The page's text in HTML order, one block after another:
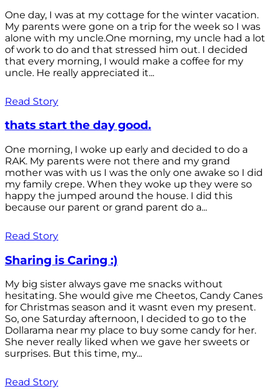
One day, I was at my cottage for the winter vacation.
My parents were gone on a trip for the week so I was
alone with my uncle.One morning, my uncle had a lot
of work to do and that stressed him out. I decided
that every morning, I would make a coffee for my
uncle. He really appreciated it...
Read Story
thats start the day good.
One morning, I woke up early and decided to do a
RAK. My parents were not there and my grand
mother was with us I was the only one awake so I did
my family crepe. When they woke up they were so
happy the jumped around the house. I did this
because our parent or grand parent do a...
Read Story
Sharing is Caring :)
My big sister always gave me snacks without
hesitating. She would give me Cheetos, Candy Canes
for Christmas season and it wasnt even my present.
So, one Saturday afternoon, I decided to go to the
Dollarama near my place to buy some candy for her.
She never really liked when we gave her sweets or
surprises. But this time, my...
Read Story